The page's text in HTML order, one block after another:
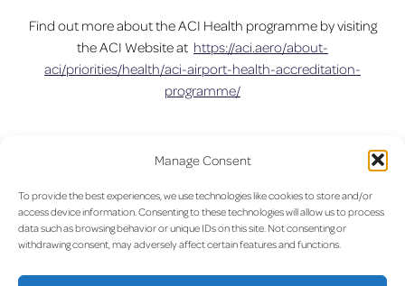
Manage Consent
To provide the best experiences, we use technologies like cookies to store and/or
access device information. Consenting to these technologies will allow us to process
data such as browsing behavior or unique IDs on this site. Not consenting or
withdrawing consent, may adversely affect certain features and functions.
Find out more about the ACI Health programme by visiting
the ACI Website at https://aci.aero/about-
aci/priorities/health/aci-airport-health-accreditation-
programme/
navigation
Save time at the
and get an 10% Off for any
order
Next:Specials promotions are
Free Stores from now until
19.10.20